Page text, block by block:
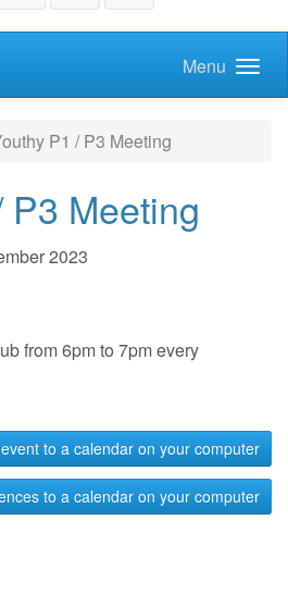
Menu
P1 / P3 Meeting
P3 Meeting
2023
from 6pm to 7pm every
to a calendar on your computer
to a calendar on your computer